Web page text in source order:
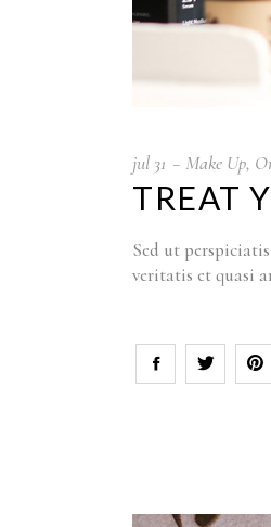
jul 31 Make Up,
TREAT
Sed ut
veritatis et quasi